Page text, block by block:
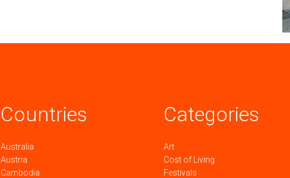
Countries
Australia
Austria
Cambodia
Categories
Art
Cost of Living
Festivals